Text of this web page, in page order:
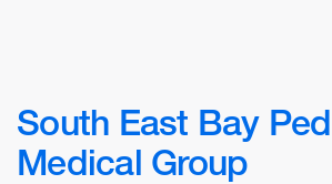
South East Bay
Medical Group